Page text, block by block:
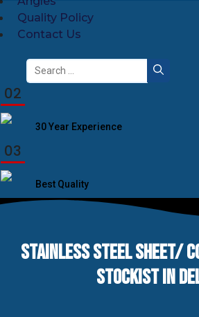
Quality Policy
Contact Us
Search
for:
02
30 Year Experience
03
Best Quality
STAINLESS STEEL SHEET/
STOCKIST IN